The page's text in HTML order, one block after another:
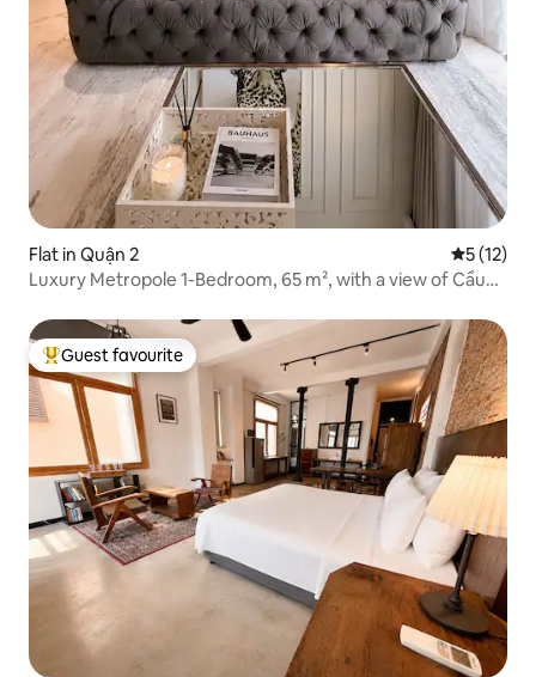
Flat in Quận 2 5 out of 5
5 (12)
Luxury Metropole 1-Bedroom, 65 m², with a view of Cầu
Top guest favourite
Guest favourite